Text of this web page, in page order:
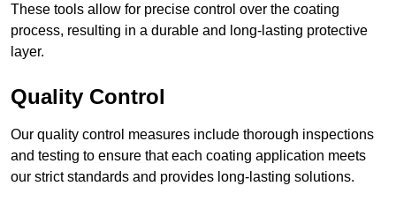
These tools allow for precise control over the coating
process, resulting in a durable and long-lasting protective
layer.
Quality Control
Our quality control measures include thorough inspections
and testing to ensure that each coating application meets
our strict standards and provides long-lasting solutions.